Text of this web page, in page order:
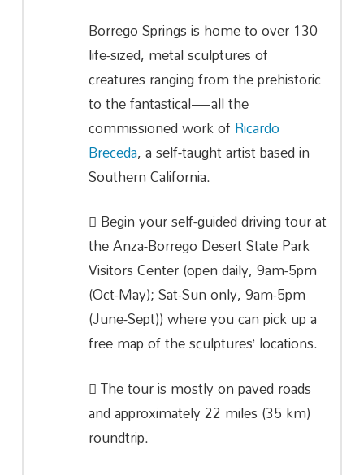
Borrego Springs is home to over 130
life-sized, metal sculptures of
creatures ranging from the prehistoric
to the fantastical—all the
commissioned work ofRicardo
Breceda, a self-taught artist based in
Southern California.
Begin your self-guided driving tour at
the Anza-Borrego Desert State Park
Visitors Center (open daily, 9am-5pm
(Oct-May); Sat-Sun only, 9am-5pm
(June-Sept)) where you can pick up a
free map of the sculptures’ locations.
The tour is mostly on paved roads
and approximately 22 miles (35 km)
roundtrip.